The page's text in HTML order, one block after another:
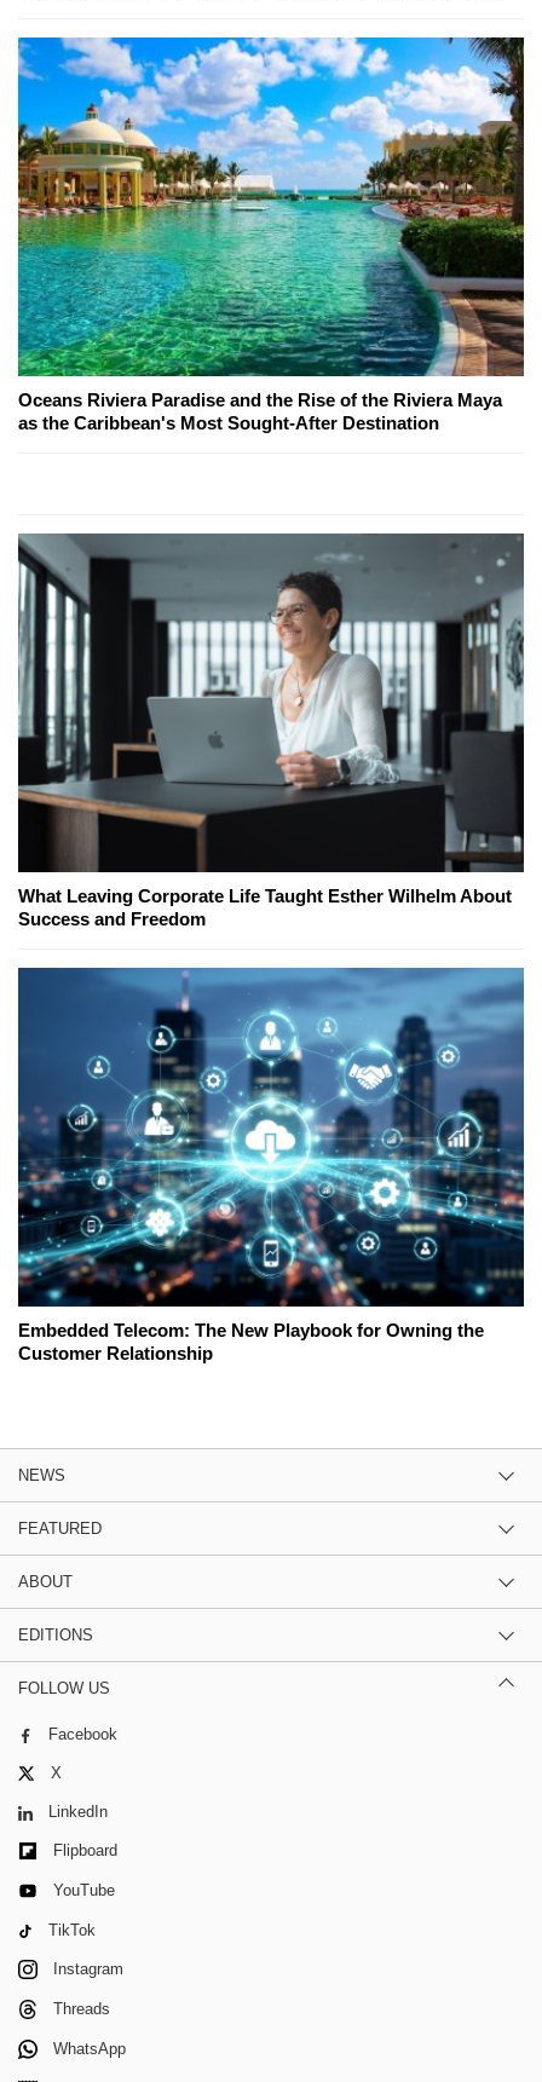
Oceans Riviera Paradise and the Rise of the Riviera Maya
as the Caribbean's Most Sought-After Destination
What Leaving Corporate Life Taught Esther Wilhelm About
Success and Freedom
Embedded Telecom: The New Playbook for Owning the
Customer Relationship
NEWS
FEATURED
ABOUT
EDITIONS
FOLLOW US
Facebook
X
LinkedIn
Flipboard
YouTube
TikTok
Instagram
Threads
WhatsApp